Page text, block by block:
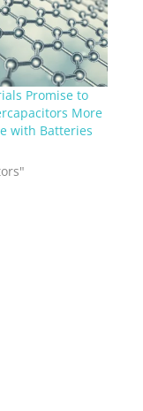
Promise to
More
with Batteries